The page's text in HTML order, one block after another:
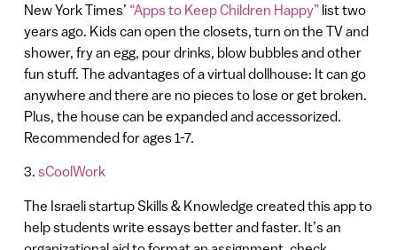
New York Times’ “Apps to Keep Children Happy”list two
years ago. Kids can open the closets, turn on the TV and
shower, fry an egg, pour drinks, blow bubbles and other
fun stuff. The advantages of a virtual dollhouse: It can go
anywhere and there are no pieces to lose or get broken.
Plus, the house can be expanded and accessorized.
Recommended for ages 1-7.
3. sCoolWork
The Israeli startup Skills & Knowledge created this app to
help students write essays better and faster. It’s an